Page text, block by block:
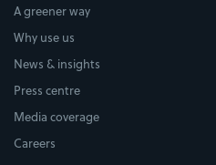
A greener way
Why use us
News & insights
Press centre
Media coverage
Careers